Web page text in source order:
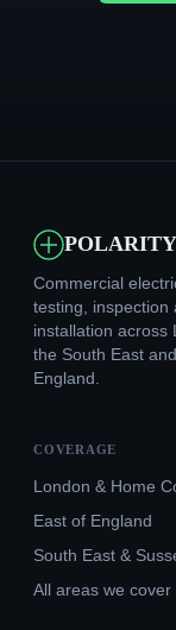
POLARITY
Commercial
testing, inspection
installation across
the South East
England.
COVERAGE
London & Home
East of England
South East &
All areas we cover